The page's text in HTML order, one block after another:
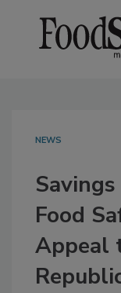
NEWS
Food
Appeal